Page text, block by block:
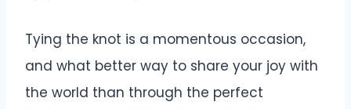
Tying the knot is a momentous occasion,
and what better way to share your joy with
the world than through the perfect